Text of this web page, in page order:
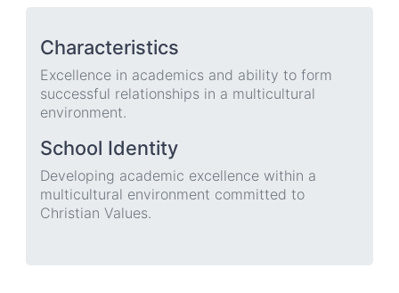
Characteristics
Excellence in academics and ability to form
successful relationships in a multicultural
environment.
School Identity
Developing academic excellence within a
multicultural environment committed to
Christian Values.